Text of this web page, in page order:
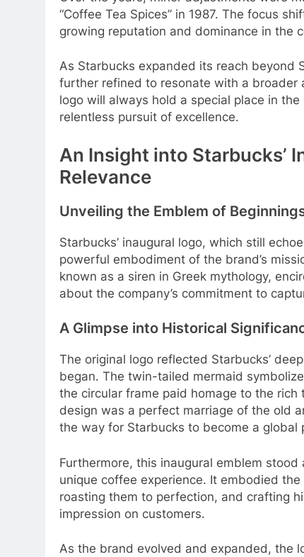
“Coffee Tea Spices” in 1987. The focus
growing reputation and dominance in the
As Starbucks expanded its reach beyond
further refined to resonate with a broader
logo will always hold a special place in
relentless pursuit of excellence.
An Insight into Starbucks’
Relevance
Unveiling the Emblem of
Starbucks’ inaugural logo, which still
powerful embodiment of the brand’s
known as a siren in Greek mythology,
about the company’s commitment to
A Glimpse into Historical
The original logo reflected Starbucks’
began. The twin-tailed mermaid
the circular frame paid homage to the
design was a perfect marriage of the old
the way for Starbucks to become a global
Furthermore, this inaugural emblem
unique coffee experience. It embodied
roasting them to perfection, and crafting
impression on customers.
As the brand evolved and expanded, the